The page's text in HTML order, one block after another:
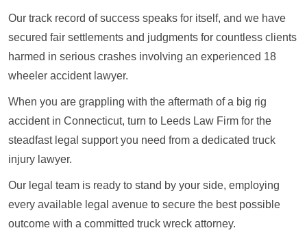
Our track record of success speaks for itself, and we have
secured fair settlements and judgments for countless clients
harmed in serious crashes involving an experienced 18
wheeler accident lawyer.
When you are grappling with the aftermath of a big rig
accident in Connecticut, turn to Leeds Law Firm for the
steadfast legal support you need from a dedicated truck
injury lawyer.
Our legal team is ready to stand by your side, employing
every available legal avenue to secure the best possible
outcome with a committed truck wreck attorney.